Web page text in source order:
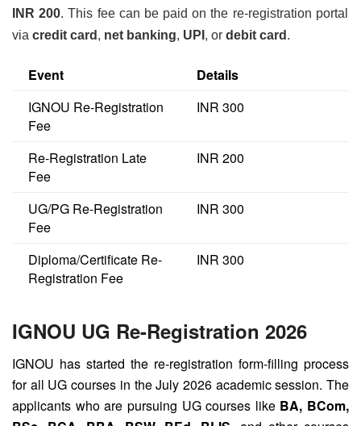
INR 200. This fee can be paid on the re-registration portal
via credit card , net banking, UPI , or debit card .
Event
Details
IGNOU Re-Registration
Fee
INR 300
Re-Registration Late
Fee
INR 200
UG/PG Re-Registration
Fee
INR 300
Diploma/Certificate Re-
Registration Fee
INR 300
IGNOU UG Re-Registration 2026
IGNOU has started the re-registration form-filling process
for all UG courses in the July 2026 academic session. The
applicants who are pursuing UG courses like BA, BCom,